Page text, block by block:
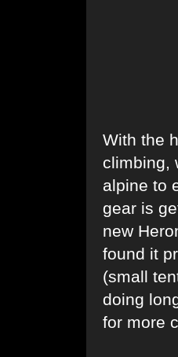
With the
climbing,
alpine to
gear is
new
found it
(small
doing
for more